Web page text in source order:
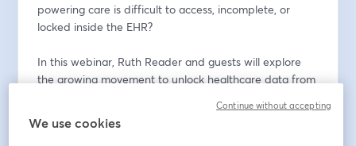
powering care is difficult to access, incomplete, or
locked inside the EHR?
In this webinar, Ruth Reader and guests will explore
the growing movement to unlock healthcare data from
interoperability, AI, care delivery, and the future of
digital health infrastructure.
We use cookies
Continue without accepting